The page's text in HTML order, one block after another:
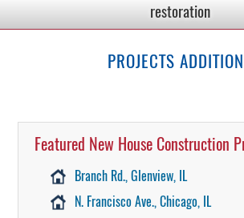
restoration
PROJECTS
Featured New House Construction
Branch Rd., Glenview, IL
N. Francisco Ave., Chicago, IL